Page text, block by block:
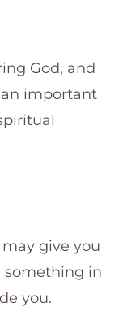
God, and
an important
give you
something in
you.